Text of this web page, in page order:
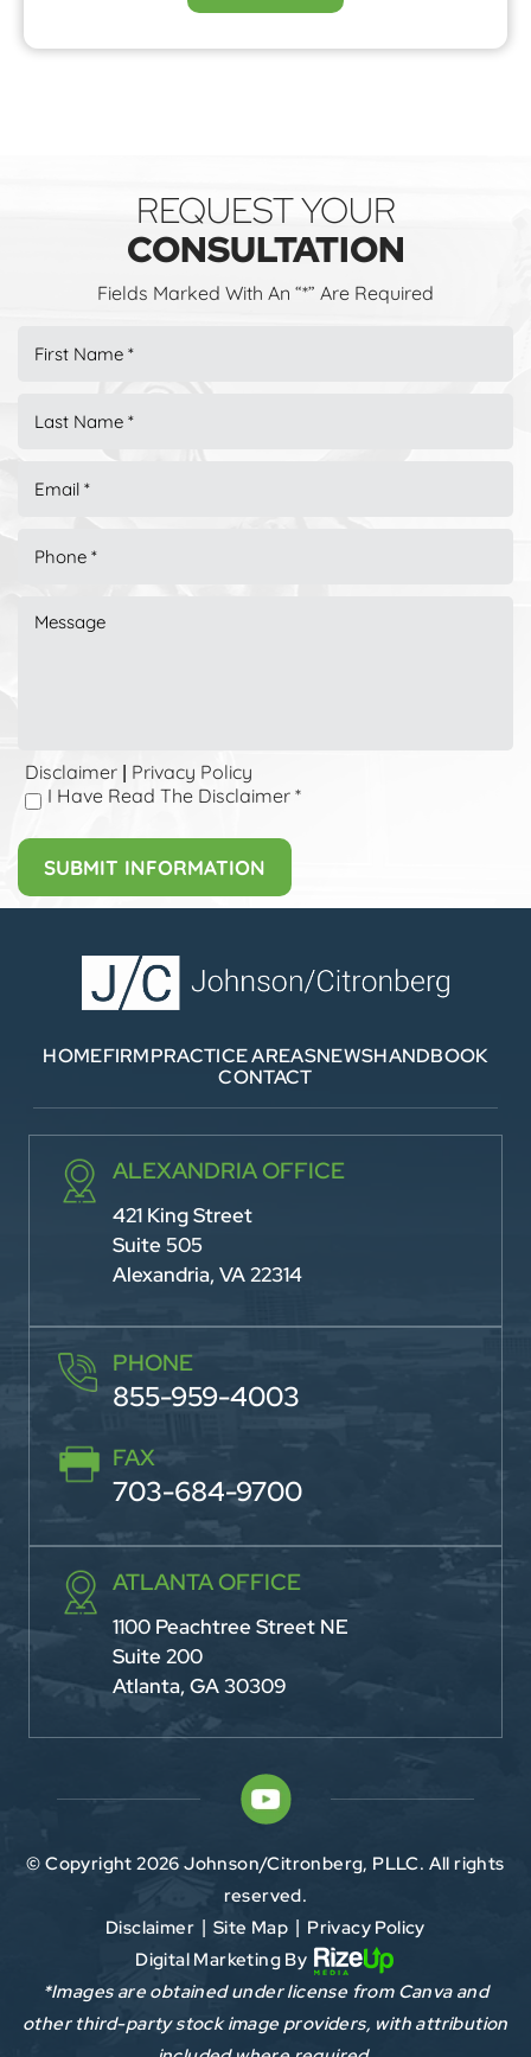
REQUEST YOUR
CONSULTATION
Fields Marked With An “*” Are Required
Disclaimer
Privacy Policy
I Have Read The Disclaimer *
HOMEFIRMPRACTICE AREASNEWSHANDBOOK
CONTACT
ALEXANDRIA OFFICE
421 King Street
Suite 505
Alexandria, VA 22314
PHONE
855-959-4003
FAX
703-684-9700
ATLANTA OFFICE
1100 Peachtree Street NE
Suite 200
Atlanta, GA 30309
© Copyright 2026 Johnson/Citronberg, PLLC. All rights
reserved.
Disclaimer
Site Map
Privacy Policy
Digital Marketing By
*Images are obtained under license from Canva and
other third-party stock image providers, with attribution